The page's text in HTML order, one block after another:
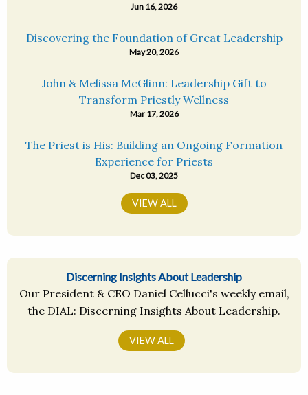
Discerning Insights About Leadership
Our President & CEO Daniel Cellucci's weekly email,
the DIAL: Discerning Insights About Leadership.
VIEW ALL
Jun 16, 2026
Discovering the Foundation of Great Leadership
May 20, 2026
John & Melissa McGlinn: Leadership Gift to
Transform Priestly Wellness
Mar 17, 2026
The Priest is His: Building an Ongoing Formation
Experience for Priests
Dec 03, 2025
VIEW ALL